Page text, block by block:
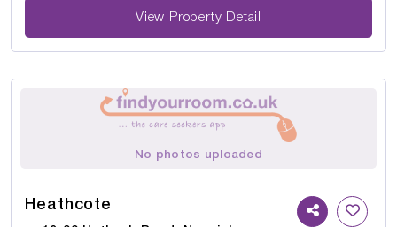
View Property Detail
No photos uploaded
Heathcote